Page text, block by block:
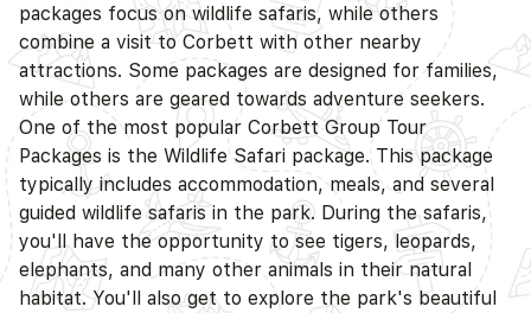
packages focus on wildlife safaris, while others
combine a visit to Corbett with other nearby
attractions. Some packages are designed for families,
while others are geared towards adventure seekers.
One of the most popular Corbett Group Tour
Packages is the Wildlife Safari package. This package
typically includes accommodation, meals, and several
guided wildlife safaris in the park. During the safaris,
you'll have the opportunity to see tigers, leopards,
elephants, and many other animals in their natural
habitat. You'll also get to explore the park's beautiful